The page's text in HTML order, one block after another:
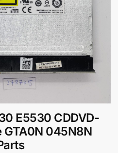
E5530 CDDVD-
GTA0N 045N8N